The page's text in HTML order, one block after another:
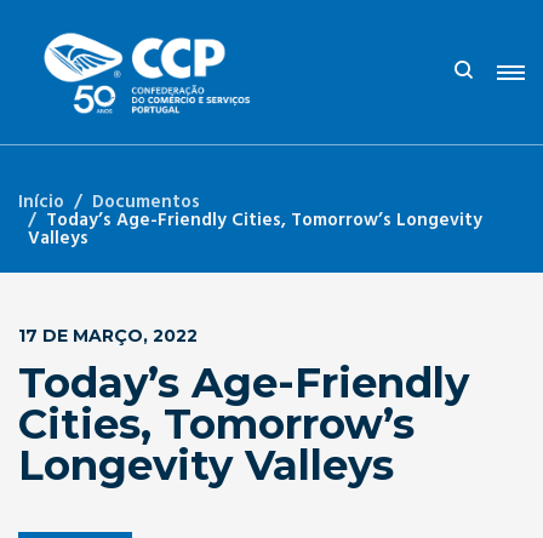
Início Documentos
Today’s Age-Friendly Cities, Tomorrow’s Longevity
Valleys
17 DE MARÇO, 2022
Today’s Age-Friendly
Cities, Tomorrow’s
Longevity Valleys